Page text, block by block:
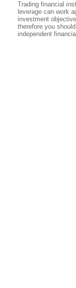
Trading financial
leverage can work
investment
therefore you
independent